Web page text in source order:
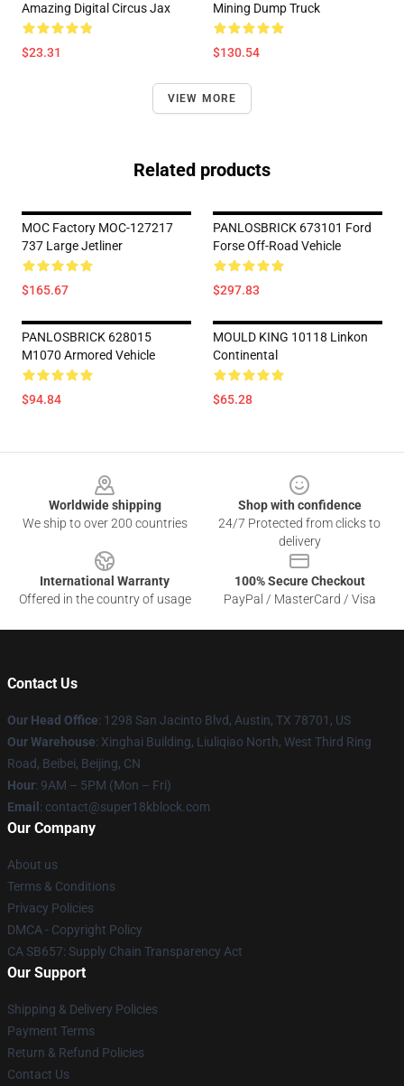
Amazing Digital Circus Jax
$23.31
Mining Dump Truck
$130.54
VIEW MORE
Related products
MOC Factory MOC-127217
737 Large Jetliner
$165.67
PANLOSBRICK 673101 Ford
Forse Off-Road Vehicle
$297.83
PANLOSBRICK 628015
M1070 Armored Vehicle
$94.84
MOULD KING 10118 Linkon
Continental
$65.28
Worldwide shipping
We ship to over 200 countries
Shop with confidence
24/7 Protected from clicks to
delivery
International Warranty
Offered in the country of usage
100% Secure Checkout
PayPal / MasterCard / Visa
Contact Us
Our Head Office: 1298 San Jacinto Blvd, Austin, TX 78701, US
Our Warehouse: Xinghai Building, Liuliqiao North, West Third Ring
Road, Beibei, Beijing, CN
Hour: 9AM – 5PM (Mon – Fri)
Email : contact@super18kblock.com
Our Company
About us
Terms & Conditions
Privacy Policies
DMCA - Copyright Policy
CA SB657: Supply Chain Transparency Act
Our Support
Shipping & Delivery Policies
Payment Terms
Return & Refund Policies
Contact Us